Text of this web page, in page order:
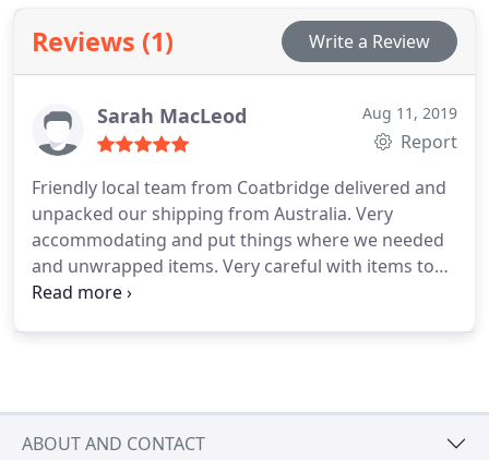
Reviews (1) Write a Review
Sarah MacLeod Aug 11, 2019
Report
Friendly local team from Coatbridge delivered and
unpacked our shipping from Australia. Very
accommodating and put things where we needed
and unwrapped items. Very careful with items to
avoid damage. Worked in all weathers!
ABOUT AND CONTACT